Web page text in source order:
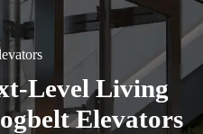
Level Living
Elevators